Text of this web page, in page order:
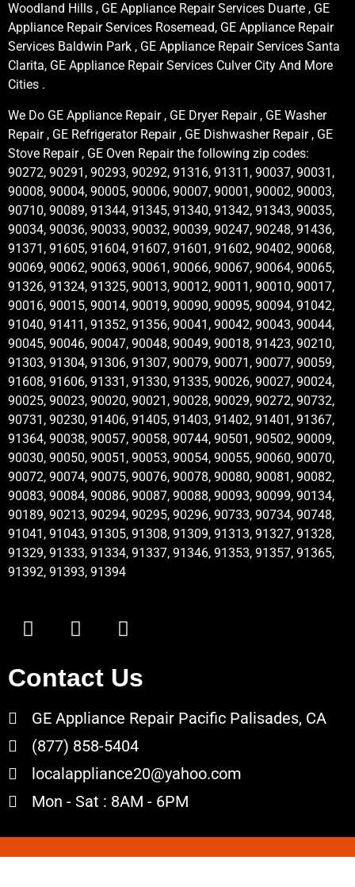
Woodland Hills , GE Appliance Repair Services Duarte , GE
Appliance Repair Services Rosemead, GE Appliance Repair
Services Baldwin Park , GE Appliance Repair Services Santa
Clarita, GE Appliance Repair Services Culver City And More
Cities .
We Do GE Appliance Repair , GE Dryer Repair , GE Washer
Repair , GE Refrigerator Repair , GE Dishwasher Repair , GE
Stove Repair , GE Oven Repair the following zip codes:
90272, 90291, 90293, 90292, 91316, 91311, 90037, 90031,
90008, 90004, 90005, 90006, 90007, 90001, 90002, 90003,
90710, 90089, 91344, 91345, 91340, 91342, 91343, 90035,
90034, 90036, 90033, 90032, 90039, 90247, 90248, 91436,
91371, 91605, 91604, 91607, 91601, 91602, 90402, 90068,
90069, 90062, 90063, 90061, 90066, 90067, 90064, 90065,
91326, 91324, 91325, 90013, 90012, 90011, 90010, 90017,
90016, 90015, 90014, 90019, 90090, 90095, 90094, 91042,
91040, 91411, 91352, 91356, 90041, 90042, 90043, 90044,
90045, 90046, 90047, 90048, 90049, 90018, 91423, 90210,
91303, 91304, 91306, 91307, 90079, 90071, 90077, 90059,
91608, 91606, 91331, 91330, 91335, 90026, 90027, 90024,
90025, 90023, 90020, 90021, 90028, 90029, 90272, 90732,
90731, 90230, 91406, 91405, 91403, 91402, 91401, 91367,
91364, 90038, 90057, 90058, 90744, 90501, 90502, 90009,
90030, 90050, 90051, 90053, 90054, 90055, 90060, 90070,
90072, 90074, 90075, 90076, 90078, 90080, 90081, 90082,
90083, 90084, 90086, 90087, 90088, 90093, 90099, 90134,
90189, 90213, 90294, 90295, 90296, 90733, 90734, 90748,
91041, 91043, 91305, 91308, 91309, 91313, 91327, 91328,
91329, 91333, 91334, 91337, 91346, 91353, 91357, 91365,
91392, 91393, 91394
Contact Us
GE Appliance Repair Pacific Palisades, CA
(877) 858-5404
localappliance20@yahoo.com
Mon - Sat : 8AM - 6PM
Copyrights © 2022 All Rights Reserved.